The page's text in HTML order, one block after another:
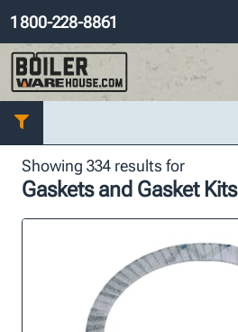
1 800-228-8861
Showing 334 results for
Gaskets and Gasket Kits